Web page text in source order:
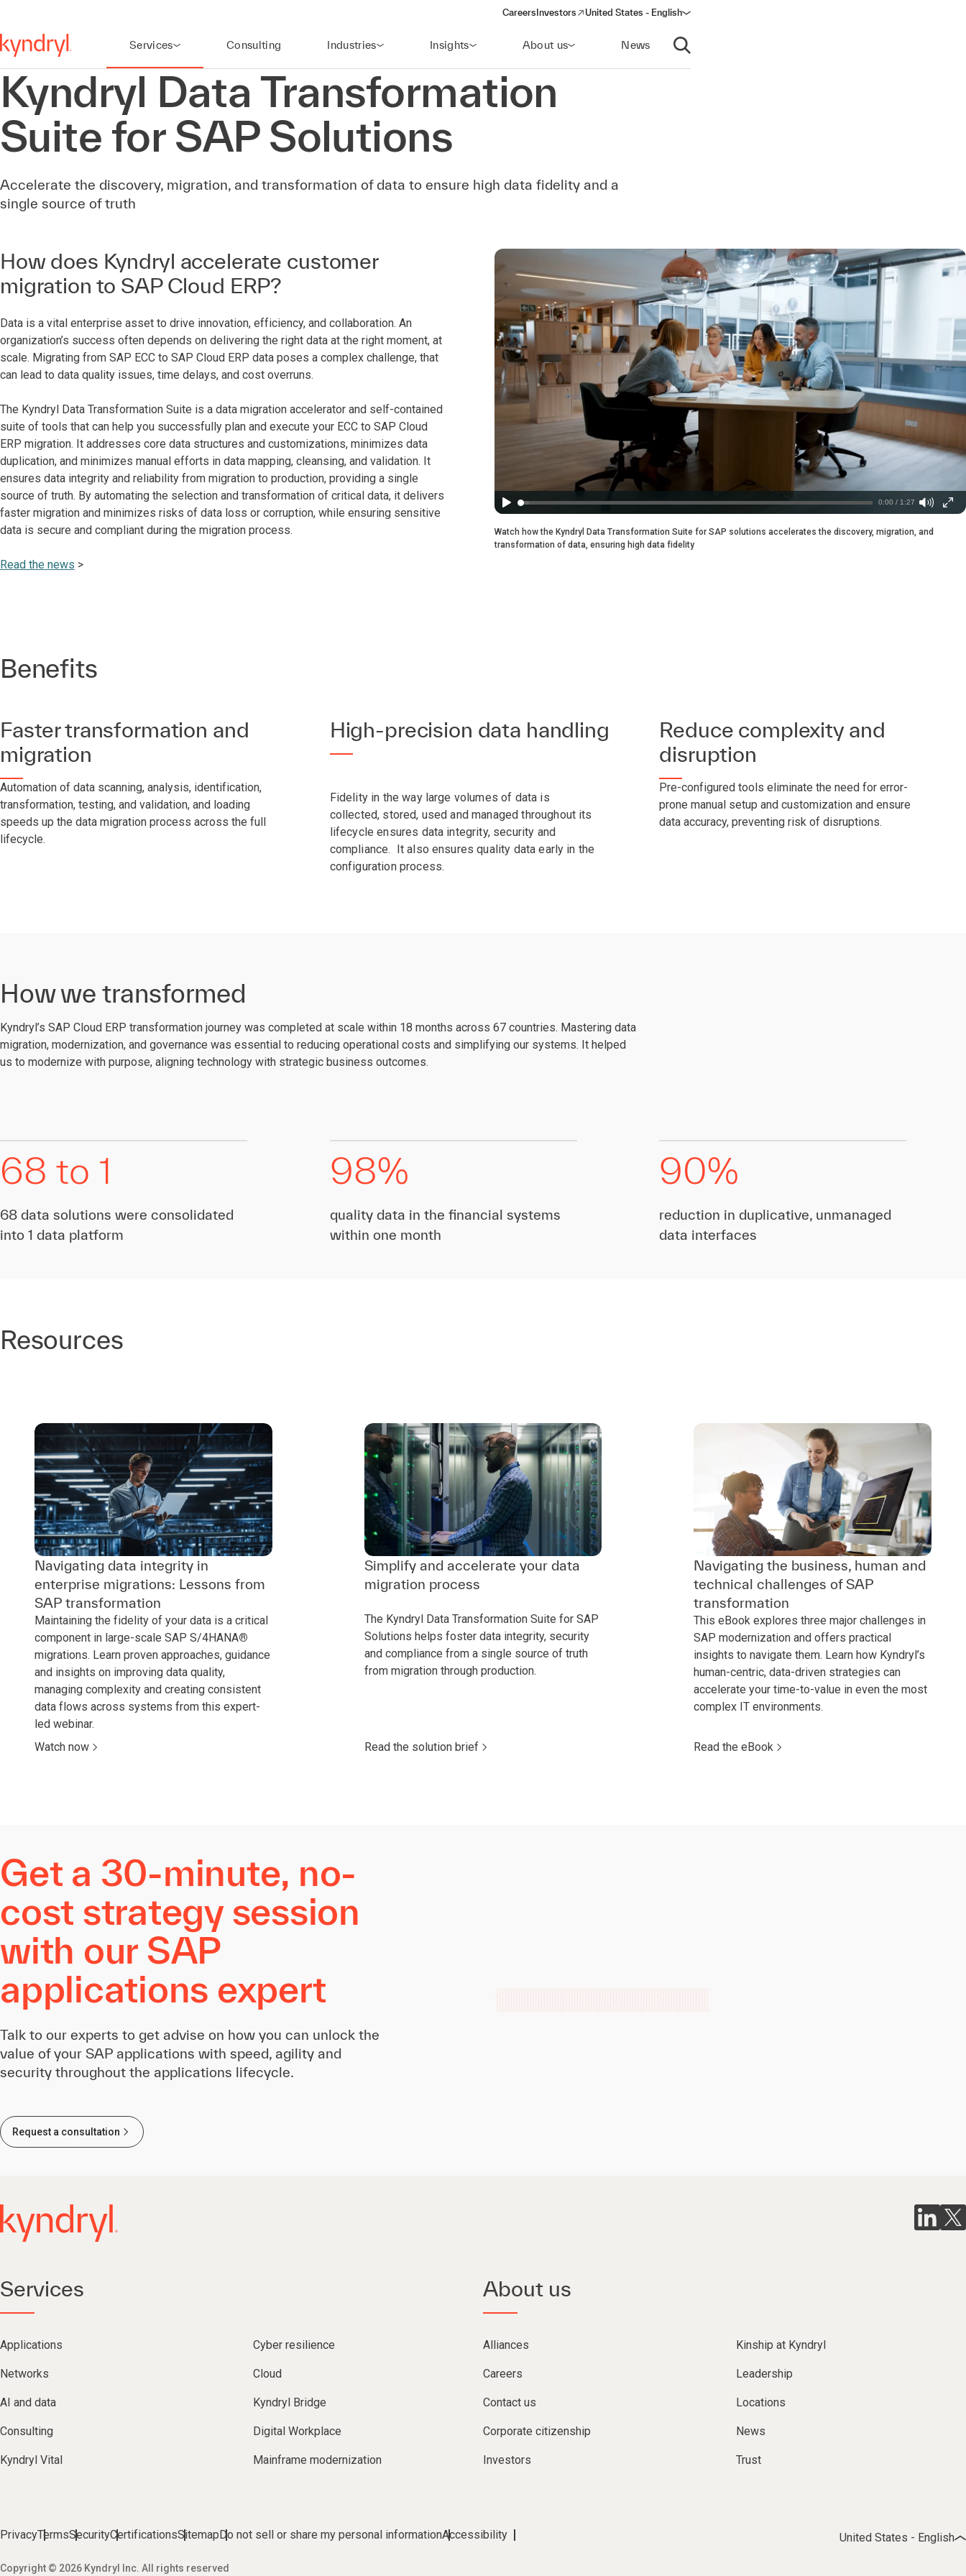
Careers Investors
(opens in a new window)
United States - English
Services Consulting Industries Insights About us News
Open search
Kyndryl Data Transformation
Suite for SAP Solutions
Accelerate the discovery, migration, and transformation of data to ensure high data fidelity and a
single source of truth
How does Kyndryl accelerate customer
migration to SAP Cloud ERP?
Data is a vital enterprise asset to drive innovation, efficiency, and collaboration. An
organization’s success often depends on delivering the right data at the right moment, at
scale. Migrating from SAP ECC to SAP Cloud ERP data poses a complex challenge, that
can lead to data quality issues, time delays, and cost overruns.
The Kyndryl Data Transformation Suite is a data migration accelerator and self-contained
suite of tools that can help you successfully plan and execute your ECC to SAP Cloud
ERP migration. It addresses core data structures and customizations, minimizes data
duplication, and minimizes manual efforts in data mapping, cleansing, and validation. It
ensures data integrity and reliability from migration to production, providing a single
source of truth. By automating the selection and transformation of critical data, it delivers
faster migration and minimizes risks of data loss or corruption, while ensuring sensitive
data is secure and compliant during the migration process.
Read the news >
0:00 / 1:27
Watch how the Kyndryl Data Transformation Suite for SAP solutions accelerates the discovery, migration, and
transformation of data, ensuring high data fidelity
Benefits
Faster transformation and
migration
Automation of data scanning, analysis, identification,
transformation, testing, and validation, and loading
speeds up the data migration process across the full
lifecycle.
High-precision data handling
Fidelity in the way large volumes of data is
collected, stored, used and managed throughout its
lifecycle ensures data integrity, security and
compliance. It also ensures quality data early in the
configuration process.
Reduce complexity and
disruption
Pre-configured tools eliminate the need for error-
prone manual setup and customization and ensure
data accuracy, preventing risk of disruptions.
How we transformed
Kyndryl’s SAP Cloud ERP transformation journey was completed at scale within 18 months across 67 countries. Mastering data
migration, modernization, and governance was essential to reducing operational costs and simplifying our systems. It helped
us to modernize with purpose, aligning technology with strategic business outcomes.
68 to 1
68 data solutions were consolidated
into 1 data platform
98%
quality data in the financial systems
within one month​
90%
reduction in duplicative, unmanaged
data interfaces​
Resources
Navigating data integrity in
enterprise migrations: Lessons from
SAP transformation
Maintaining the fidelity of your data is a critical
component in large-scale SAP S/4HANA®
migrations. Learn proven approaches, guidance
and insights on improving data quality,
managing complexity and creating consistent
data flows across systems from this expert-
led webinar.
Watch now
Simplify and accelerate your data
migration process
The Kyndryl Data Transformation Suite for SAP
Solutions helps foster data integrity, security
and compliance from a single source of truth
from migration through production.
Read the solution brief
Navigating the business, human and
technical challenges of SAP
transformation
This eBook explores three major challenges in
SAP modernization and offers practical
insights to navigate them. Learn how Kyndryl’s
human-centric, data-driven strategies can
accelerate your time-to-value in even the most
complex IT environments.
Read the eBook
Get a 30-minute, no-
cost strategy session
with our SAP
applications expert
Talk to our experts to get advise on how you can unlock the
value of your SAP applications with speed, agility and
security throughout the applications lifecycle.
Request a consultation
Services
Applications Cyber resilience
Networks Cloud
AI and data Kyndryl Bridge
Consulting Digital Workplace
Kyndryl Vital Mainframe modernization
About us
Alliances Kinship at Kyndryl
Careers Leadership
Contact us Locations
Corporate citizenship News
Investors Trust
PrivacyTermsSecurityCertificationsSitemap Do not sell or share my personal informationAccessibility
Copyright © 2026 Kyndryl Inc. All rights reserved
United States - English